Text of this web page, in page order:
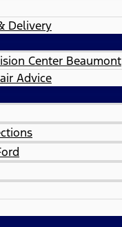
Delivery
Center Beaumont
Advice